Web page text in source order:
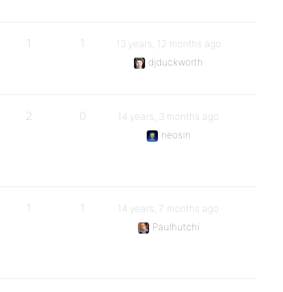
1 1
13 years, 12 months ago
djduckworth
2 0
14 years, 3 months ago
neosin
1 1
14 years, 7 months ago
Paulhutchi